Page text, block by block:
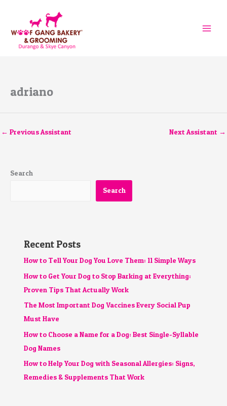
adriano
← Previous Assistant Next Assistant →
Search
Search
Recent Posts
How to Tell Your Dog You Love Them: 11 Simple Ways
How to Get Your Dog to Stop Barking at Everything:
Proven Tips That Actually Work
The Most Important Dog Vaccines Every Social Pup
Must Have
How to Choose a Name for a Dog: Best Single-Syllable
Dog Names
How to Help Your Dog with Seasonal Allergies: Signs,
Remedies & Supplements That Work